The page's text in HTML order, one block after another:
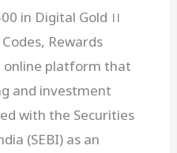
in Digital Gold ।।
Rewards
online platform that
and investment
with the Securities
(SEBI) as an